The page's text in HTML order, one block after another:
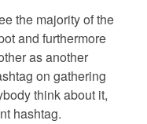
the majority of the
and furthermore
as another
on gathering
think about it,
hashtag.